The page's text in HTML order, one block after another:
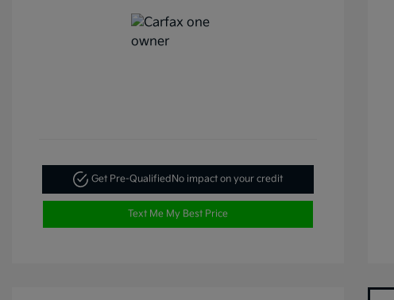
Get Pre-Qualified No impact on your credit
Text Me My Best Price